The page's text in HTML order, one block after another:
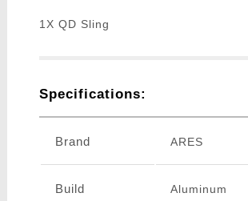
1X QD Sling
Specifications:
Brand ARES
Build Aluminum